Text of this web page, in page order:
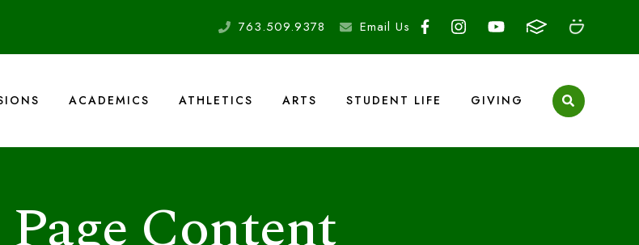
763.509.9378 Email Us
ACADEMICS ATHLETICS ARTS STUDENT LIFE GIVING